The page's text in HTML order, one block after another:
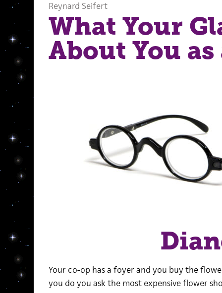
Reynard Seifert
What Your
About You
Your co-op has a foyer and you buy the
you do you ask the most expensive flower